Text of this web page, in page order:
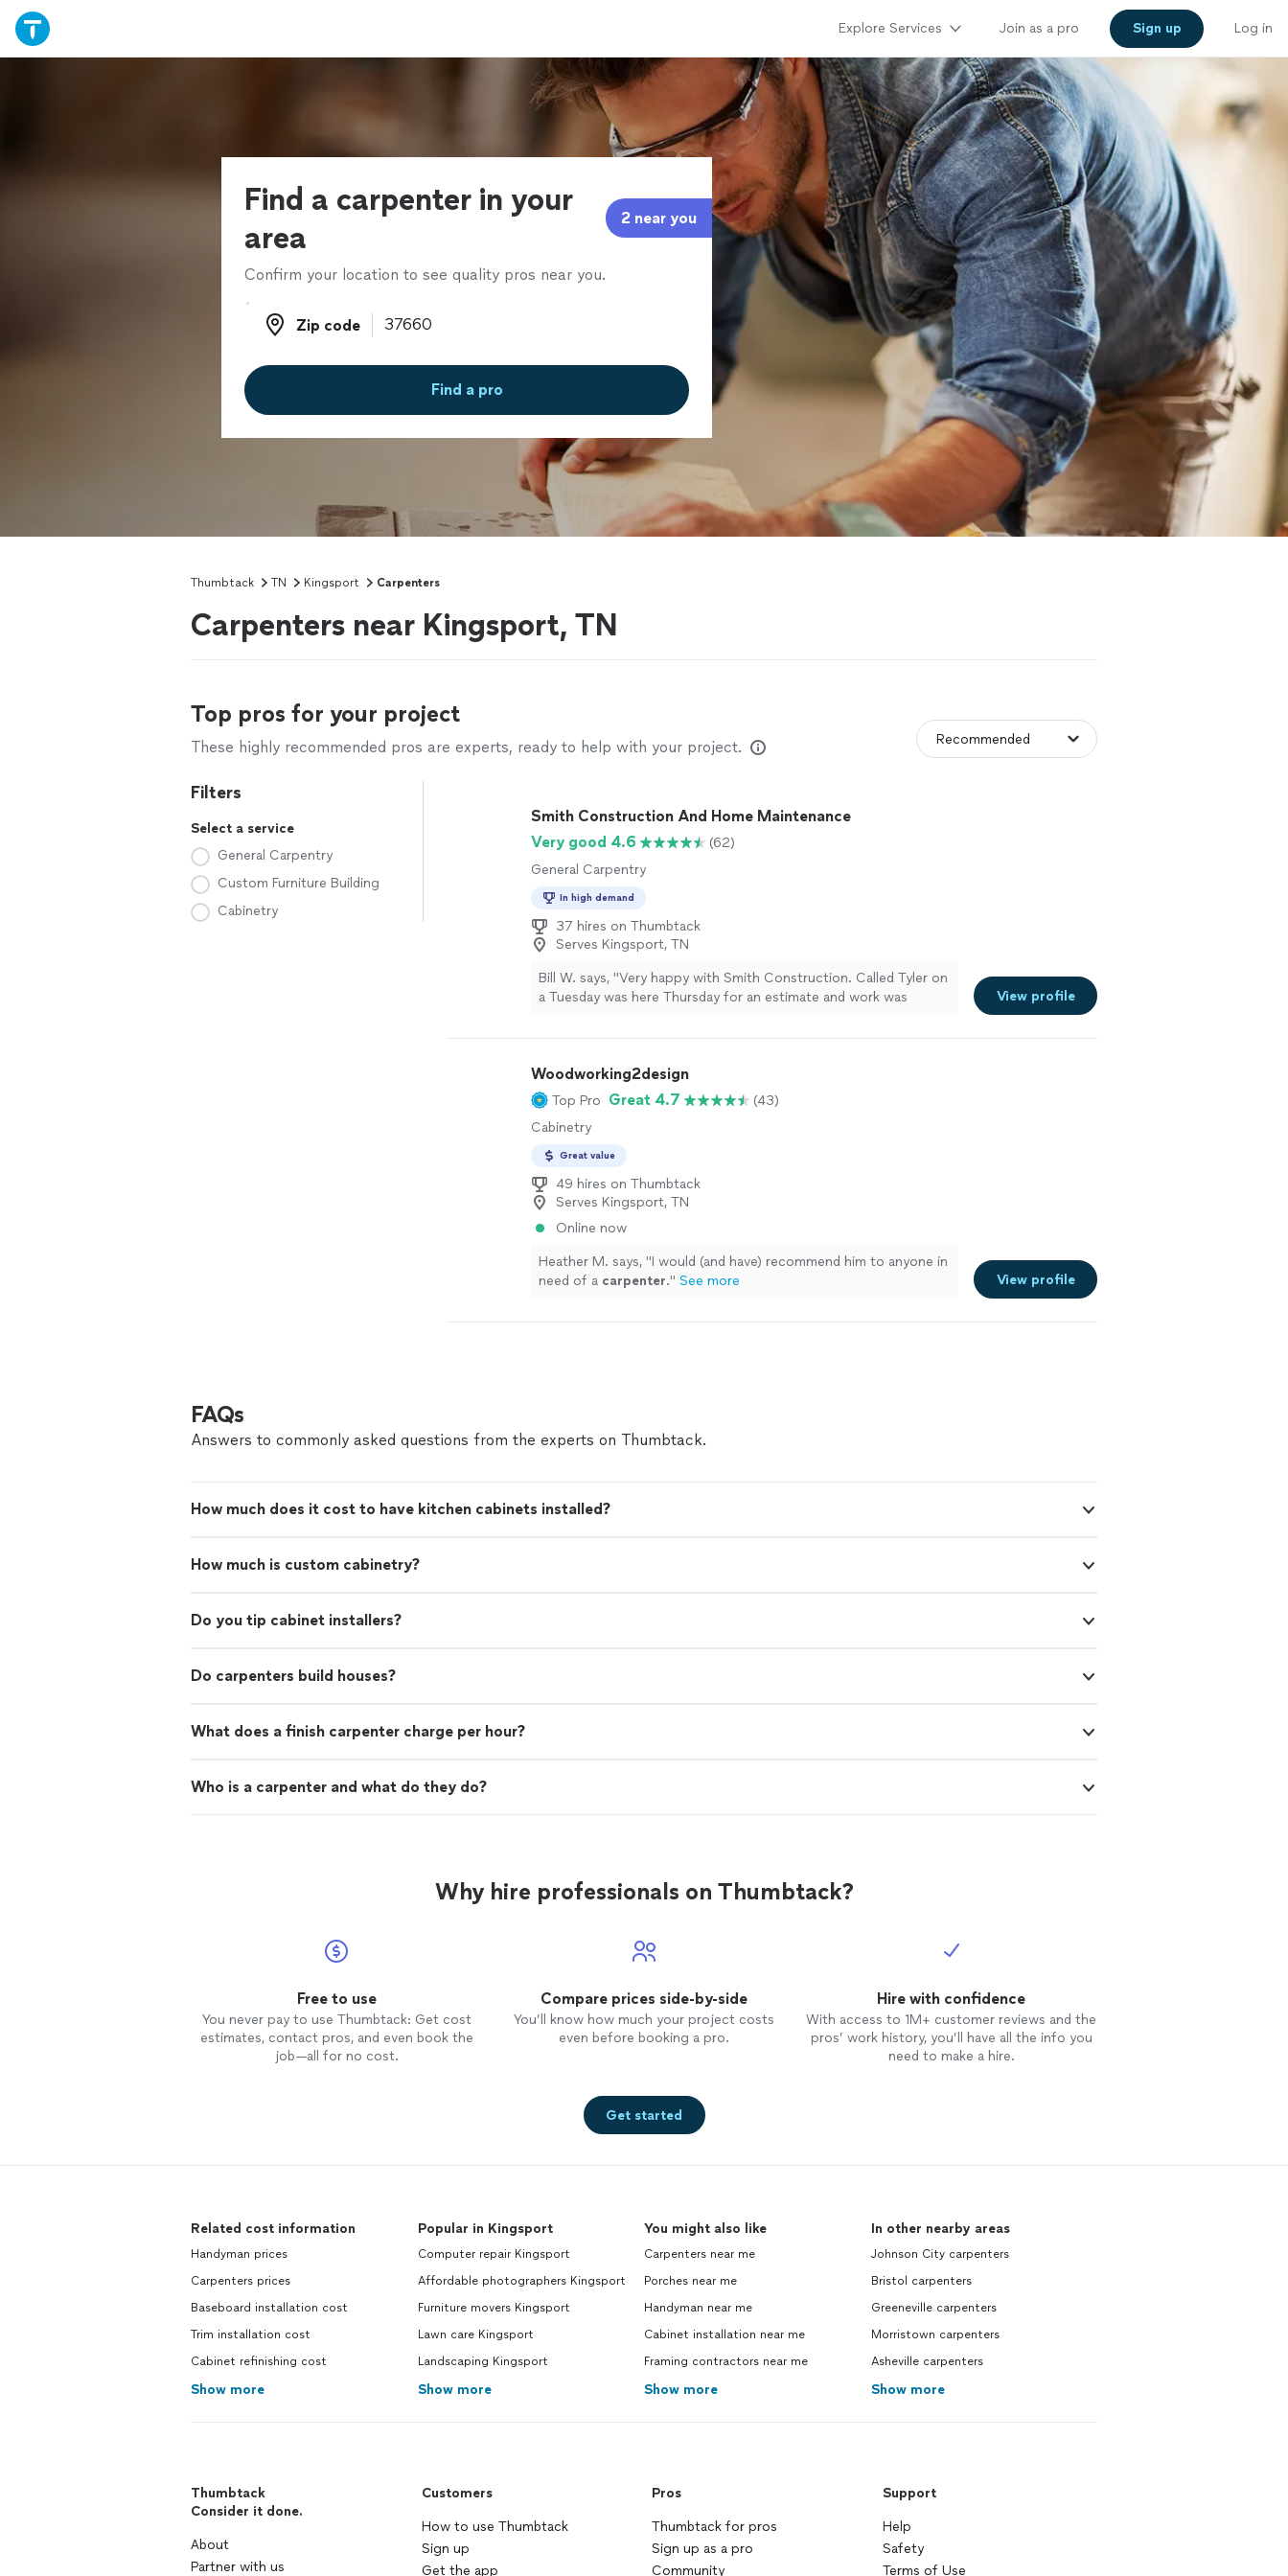
Explore Services Join as a pro Sign up Log in
Find a carpenter in your
area
2 near you
Confirm your location to see quality pros near you.
Zip code
Zip code
Find a pro
Thumbtack TN Kingsport Carpenters
Carpenters near Kingsport, TN
Top pros for your project
These highly recommended pros are experts, ready to help with your project.
Filters
Select a service
General Carpentry
Custom Furniture Building
Cabinetry
Smith Construction And Home Maintenance
Very good 4.6
(62)
General Carpentry
In high demand
37 hires on Thumbtack
Serves Kingsport, TN
Bill W. says, "Very happy with Smith Construction. Called Tyler on
a Tuesday was here Thursday for an estimate and work was
View profile
Woodworking2design
Top Pro Great 4.7
(43)
Cabinetry
Great value
49 hires on Thumbtack
Serves Kingsport, TN
Online now
Heather M. says, "I would (and have) recommend him to anyone in
need of a carpenter." See more View profile
FAQs
Answers to commonly asked questions from the experts on Thumbtack.
How much does it cost to have kitchen cabinets installed?
How much is custom cabinetry?
Do you tip cabinet installers?
Do carpenters build houses?
What does a finish carpenter charge per hour?
Who is a carpenter and what do they do?
Why hire professionals on Thumbtack?
Free to use
You never pay to use Thumbtack: Get cost
estimates, contact pros, and even book the
job—all for no cost.
Compare prices side-by-side
You’ll know how much your project costs
even before booking a pro.
Hire with confidence
With access to 1M+ customer reviews and the
pros’ work history, you’ll have all the info you
need to make a hire.
Get started
Related cost information
Handyman prices
Carpenters prices
Baseboard installation cost
Trim installation cost
Cabinet refinishing cost
Show more
Popular in Kingsport
Computer repair Kingsport
Affordable photographers Kingsport
Furniture movers Kingsport
Lawn care Kingsport
Landscaping Kingsport
Show more
You might also like
Carpenters near me
Porches near me
Handyman near me
Cabinet installation near me
Framing contractors near me
Show more
In other nearby areas
Johnson City carpenters
Bristol carpenters
Greeneville carpenters
Morristown carpenters
Asheville carpenters
Show more
Thumbtack
Consider it done.
About
Partner with us
Customers
How to use Thumbtack
Sign up
Get the app
Pros
Thumbtack for pros
Sign up as a pro
Community
Support
Help
Safety
Terms of Use